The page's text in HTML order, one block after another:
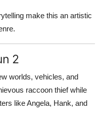
make this an artistic
2
worlds, vehicles, and
raccoon thief while
like Angela, Hank, and